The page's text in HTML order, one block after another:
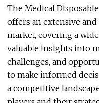
The Medical
offers an extensive
market, covering a
valuable insights into
challenges, and
to make informed
a competitive